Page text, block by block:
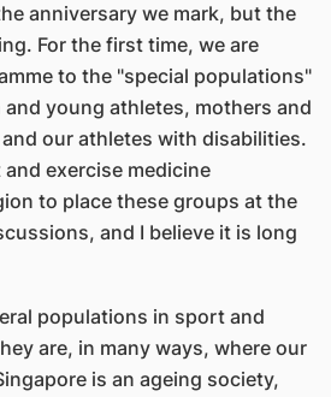
anniversary we mark, but the
For the first time, we are
to the "special populations"
young athletes, mothers and
our athletes with disabilities.
exercise medicine
to place these groups at the
and I believe it is long
populations in sport and
are, in many ways, where our
is an ageing society,